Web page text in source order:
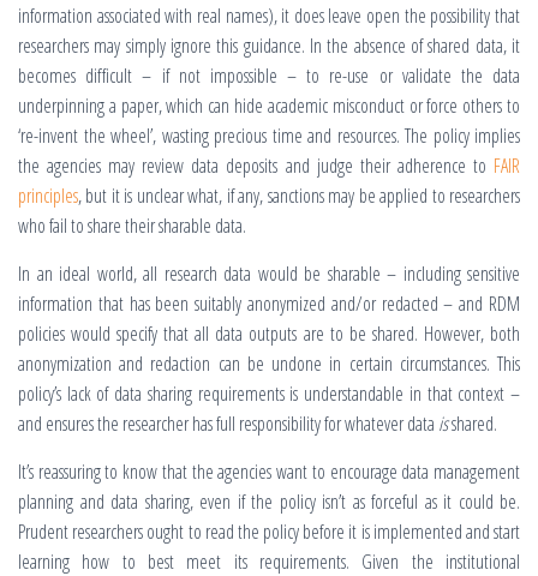
information associated with real names), it does leave open the possibility that
researchers may simply ignore this guidance. In the absence of shared data, it
becomes difficult – if not impossible – to re-use or validate the data
underpinning a paper, which can hide academic misconduct or force others to
‘re-invent the wheel’, wasting precious time and resources. The policy implies
the agencies may review data deposits and judge their adherence to FAIR
principles, but it is unclear what, if any, sanctions may be applied to researchers
who fail to share their sharable data.
In an ideal world, all research data would be sharable – including sensitive
information that has been suitably anonymized and/or redacted – and RDM
policies would specify that all data outputs are to be shared. However, both
anonymization and redaction can be undone in certain circumstances. This
policy’s lack of data sharing requirements is understandable in that context –
and ensures the researcher has full responsibility for whatever data isshared.
It’s reassuring to know that the agencies want to encourage data management
planning and data sharing, even if the policy isn’t as forceful as it could be.
Prudent researchers ought to read the policy before it is implemented and start
learning how to best meet its requirements. Given the institutional